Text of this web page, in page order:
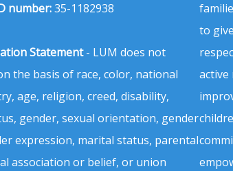
number:35-1182938
Statement- LUM does not
the basis of race, color, national
age, religion, creed, disability,
gender, sexual orientation, gender
expression, marital status, parental
association or belief, or union
to
active